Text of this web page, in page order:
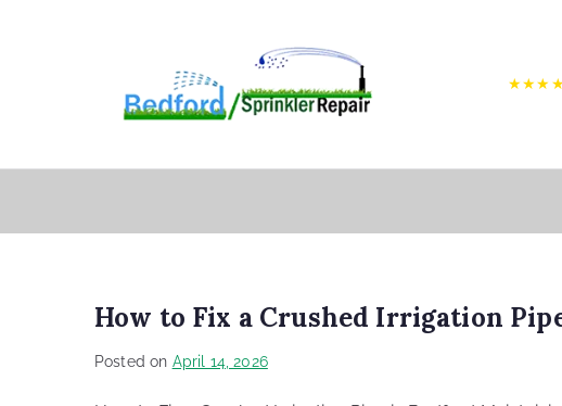
How to Fix a Crushed Irrigation
Posted on April 14, 2026